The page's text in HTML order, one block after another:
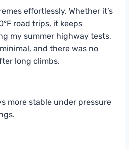
effortlessly. Whether it’s
road trips, it keeps
my summer highway tests,
and there was no
long climbs.
more stable under pressure